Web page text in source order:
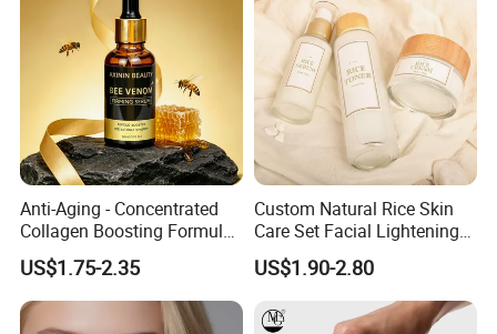
Anti-Aging - Concentrated
Collagen Boosting Formula
30ml Bee Venom Firming
Serum
US$1.75-2.35
Custom Natural Rice Skin
Care Set Facial Lightening
Cream Face Toner Anti
Aging Face Serum Personal
US$1.90-2.80